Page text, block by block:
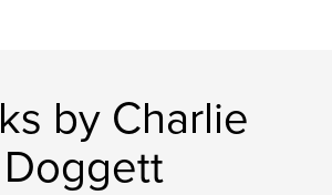
by Charlie
Doggett